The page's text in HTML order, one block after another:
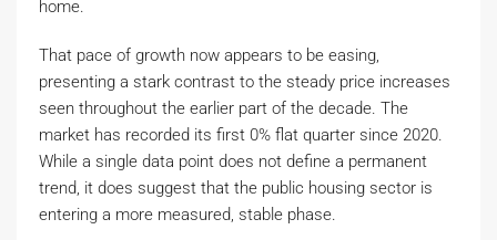
home.
That pace of growth now appears to be easing,
presenting a stark contrast to the steady price increases
seen throughout the earlier part of the decade. The
market has recorded its first 0% flat quarter since 2020.
While a single data point does not define a permanent
trend, it does suggest that the public housing sector is
entering a more measured, stable phase.